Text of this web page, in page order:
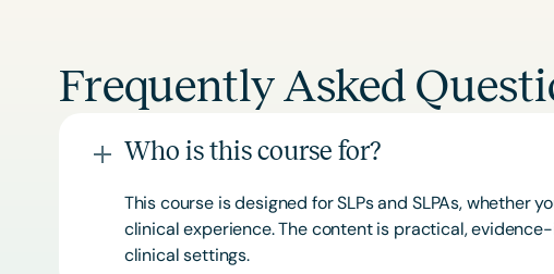
Frequently Asked
Who is this course for?
This course is designed for SLPs and SLPAs, whether
clinical experience. The content is practical,
clinical settings.